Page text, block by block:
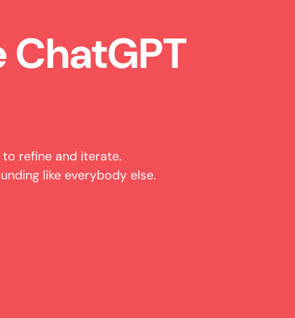
refine and iterate.
like everybody else.